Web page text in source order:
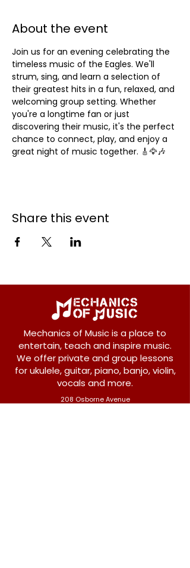
About the event
Join us for an evening celebrating the
timeless music of the Eagles. We'll
strum, sing, and learn a selection of
their greatest hits in a fun, relaxed, and
welcoming group setting. Whether
you're a longtime fan or just
discovering their music, it's the perfect
chance to connect, play, and enjoy a
great night of music together. 🎸🦅🎶
Share this event
Mechanics of Music is a place to
entertain, teach and inspire music.
We offer private and group lessons
for ukulele, guitar, piano, banjo, violin,
vocals and more.
208 Osborne Avenue